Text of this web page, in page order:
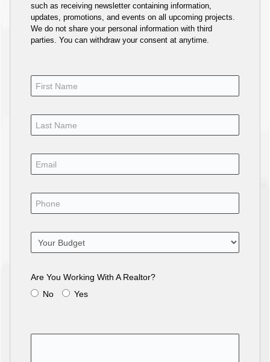
such as receiving newsletter containing information,
updates, promotions, and events on all upcoming projects.
We do not share your personal information with third
parties. You can withdraw your consent at anytime.
Are You Working With A Realtor?
No
Yes